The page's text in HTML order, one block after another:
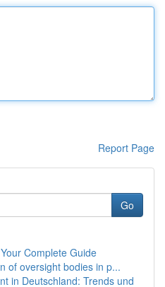
Report Page
Go
Complete Guide
of oversight bodies in p...
in Deutschland: Trends und